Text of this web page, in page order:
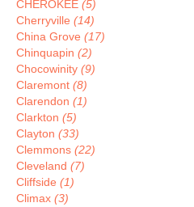
CHEROKEE (5)
Cherryville (14)
China Grove (17)
Chinquapin (2)
Chocowinity (9)
Claremont (8)
Clarendon (1)
Clarkton (5)
Clayton (33)
Clemmons (22)
Cleveland (7)
Cliffside (1)
Climax (3)